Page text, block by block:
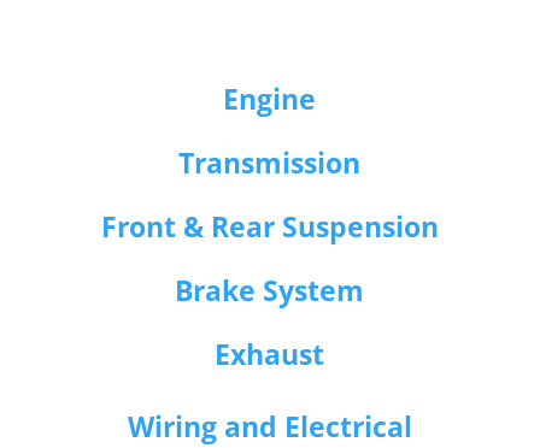
Engine
Transmission
Front & Rear Suspension
Brake System
Exhaust
Wiring and Electrical